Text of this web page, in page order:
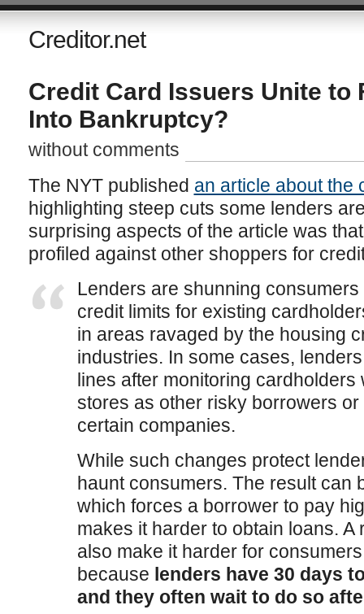
Creditor.net
Credit Card Issuers Unite to
Into Bankruptcy?
without comments
The NYT published an article about the
highlighting steep cuts some lenders
surprising aspects of the article was
profiled against other shoppers for
Lenders are shunning
credit limits for existing
in areas ravaged by the housing
industries. In some cases,
lines after monitoring cardholders
stores as other risky borrowers
certain companies.
While such changes protect
haunt consumers. The result can
which forces a borrower to pay
makes it harder to obtain loans.
also make it harder for
because lenders have 30 days
and they often wait to do so